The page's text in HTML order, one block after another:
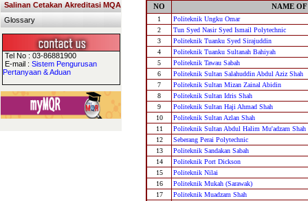
Salinan Cetakan Akreditasi MQA
Glossary
Tel No : 03-86881900
E-mail : Sistem Pengurusan
Pertanyaan & Aduan
NO
NAME
1
Politeknik Ungku Omar
2
Tun Syed Nasir Syed Ismail Polytechnic
3
Politeknik Tuanku Syed Sirajuddin
4
Politeknik Tuanku Sultanah Bahiyah
5
Politeknik Tawau Sabah
6
Politeknik Sultan Salahuddin Abdul Aziz Shah
7
Politeknik Sultan Mizan Zainal Abidin
8
Politeknik Sultan Idris Shah
9
Politeknik Sultan Haji Ahmad Shah
10
Politeknik Sultan Azlan Shah
11
Politeknik Sultan Abdul Halim Mu'adzam Shah
12
Seberang Perai Polytechnic
13
Politeknik Sandakan Sabah
14
Politeknik Port Dickson
15
Politeknik Nilai
16
Politeknik Mukah (Sarawak)
17
Politeknik Muadzam Shah